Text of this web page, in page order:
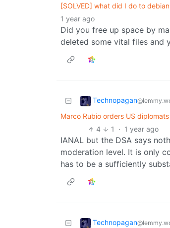
[SOLVED] what did I do to
1 year ago
Did you free up space by
deleted some vital files and
Technopagan
Marco Rubio orders US
4 1 · 1 year ago
IANAL but the DSA says
moderation level. It is only
has to be a sufficiently
Technopagan